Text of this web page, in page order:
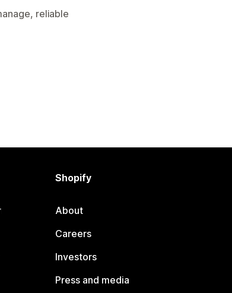
reliable
Shopify
About
Careers
Investors
Press and media